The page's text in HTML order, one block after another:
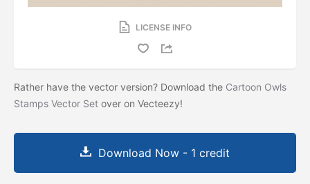
LICENSE INFO
Rather have the vector version? Download the Cartoon Owls
Stamps Vector Set over on Vecteezy!
Download Now - 1 credit